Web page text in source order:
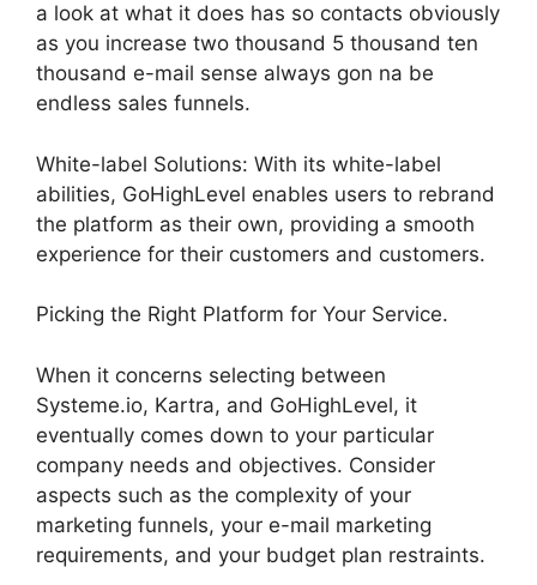
a look at what it does has so contacts obviously
as you increase two thousand 5 thousand ten
thousand e-mail sense always gon na be
endless sales funnels.
White-label Solutions: With its white-label
abilities, GoHighLevel enables users to rebrand
the platform as their own, providing a smooth
experience for their customers and customers.
Picking the Right Platform for Your Service.
When it concerns selecting between
Systeme.io, Kartra, and GoHighLevel, it
eventually comes down to your particular
company needs and objectives. Consider
aspects such as the complexity of your
marketing funnels, your e-mail marketing
requirements, and your budget plan restraints.